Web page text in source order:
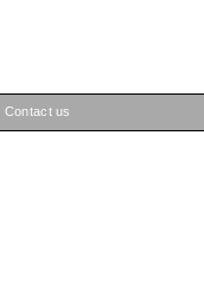
Contact us